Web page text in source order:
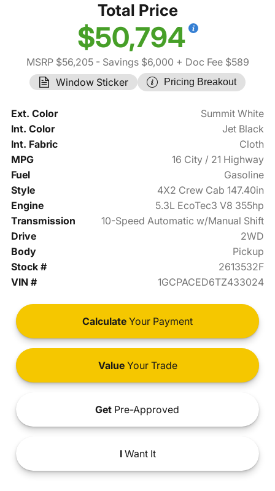
Total Price
$50,794
MSRP $56,205- Savings $6,000 + Doc Fee $589
Window Sticker
Pricing Breakout
Ext. Color
Summit White
Int. Color
Jet Black
Int. Fabric
Cloth
MPG
16 City / 21 Highway
Fuel
Gasoline
Style
4X2 Crew Cab 147.40in
Engine
5.3L EcoTec3 V8 355hp
Transmission
10-Speed Automatic w/Manual Shift
Drive
2WD
Body
Pickup
Stock #
2613532F
VIN #
1GCPACED6TZ433024
Calculate Your Payment
ValueYour Trade
Get Pre-Approved
IWant It